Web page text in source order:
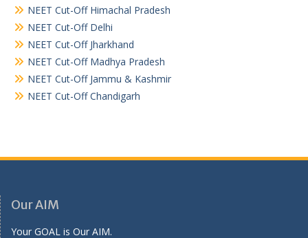
NEET Cut-Off Himachal Pradesh
NEET Cut-Off Delhi
NEET Cut-Off Jharkhand
NEET Cut-Off Madhya Pradesh
NEET Cut-Off Jammu & Kashmir
NEET Cut-Off Chandigarh
Our AIM
Your GOAL is Our AIM.